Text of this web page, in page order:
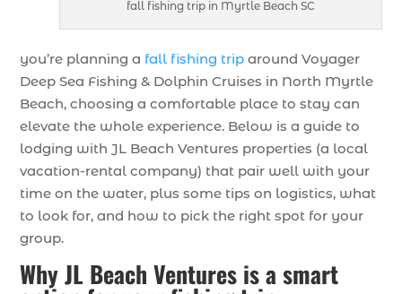
fall fishing trip in Myrtle Beach SC
you’re planning a fall fishing trip around Voyager
Deep Sea Fishing & Dolphin Cruises in North Myrtle
Beach, choosing a comfortable place to stay can
elevate the whole experience. Below is a guide to
lodging with JL Beach Ventures properties (a local
vacation-rental company) that pair well with your
time on the water, plus some tips on logistics, what
to look for, and how to pick the right spot for your
group.
Why JL Beach Ventures is a smart